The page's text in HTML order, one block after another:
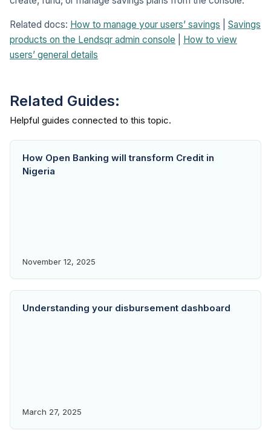
Related docs: How to manage your users’ savings
Savings
products on the Lendsqr admin console
How to view
users’ general details
Related Guides:
How Open Banking will transform Credit in
Nigeria
November 12, 2025
Understanding your disbursement dashboard
March 27, 2025